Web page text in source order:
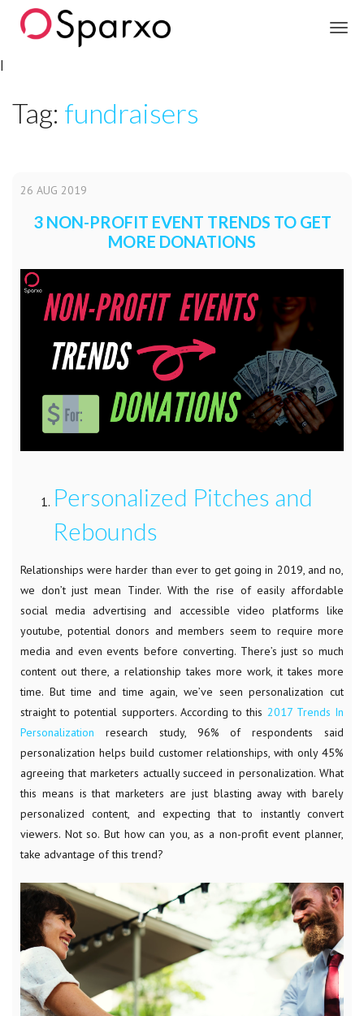
|
Tag: fundraisers
26 AUG 2019
3 NON-PROFIT EVENT TRENDS TO GET
MORE DONATIONS
Personalized Pitches and
Rebounds
Relationships were harder than ever to get going in 2019, and no,
we don’t just mean Tinder. With the rise of easily affordable
social media advertising and accessible video platforms like
youtube, potential donors and members seem to require more
media and even events before converting. There’s just so much
content out there, a relationship takes more work, it takes more
time. But time and time again, we’ve seen personalization cut
straight to potential supporters. According to this 2017 Trends In
Personalization research study, 96% of respondents said
personalization helps build customer relationships, with only 45%
agreeing that marketers actually succeed in personalization. What
this means is that marketers are just blasting away with barely
personalized content, and expecting that to instantly convert
viewers. Not so. But how can you, as a non-profit event planner,
take advantage of this trend?